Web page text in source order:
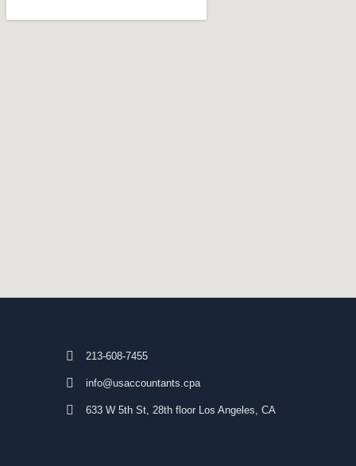
213-608-7455
info@usaccountants.cpa
633 W 5th St, 28th floor Los Angeles, CA